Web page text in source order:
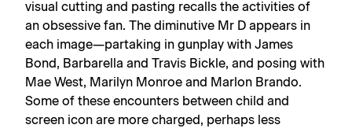
visual cutting and pasting recalls the activities of
an obsessive fan. The diminutive Mr D appears in
each image—partaking in gunplay with James
Bond, Barbarella and Travis Bickle, and posing with
Mae West, Marilyn Monroe and Marlon Brando.
Some of these encounters between child and
screen icon are more charged, perhaps less